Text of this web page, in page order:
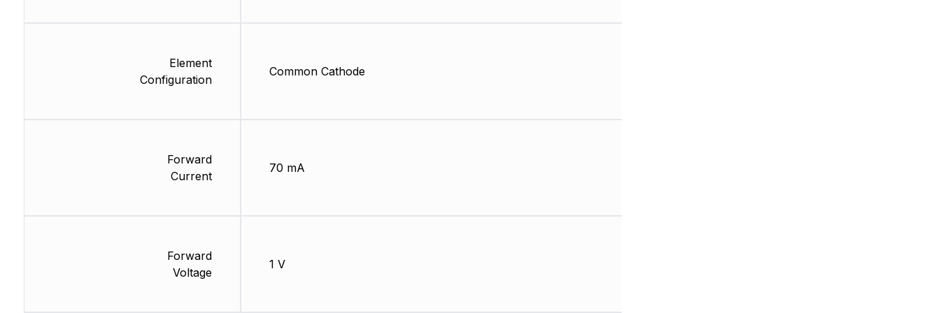
Element
Configuration
Forward
Current
Forward
Voltage
Common Cathode
70 mA
1 V